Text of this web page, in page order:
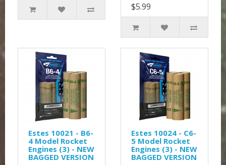
$5.99
Estes 10021 - B6-
4 Model Rocket
Engines (3) - NEW
BAGGED VERSION
Estes 10024 - C6-
5 Model Rocket
Engines (3) - NEW
BAGGED VERSION